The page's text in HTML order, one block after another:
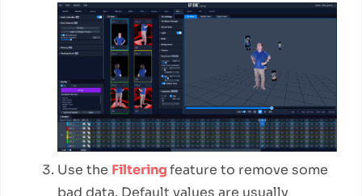
Use the Filteringfeature to remove some
bad data. Default values are usually